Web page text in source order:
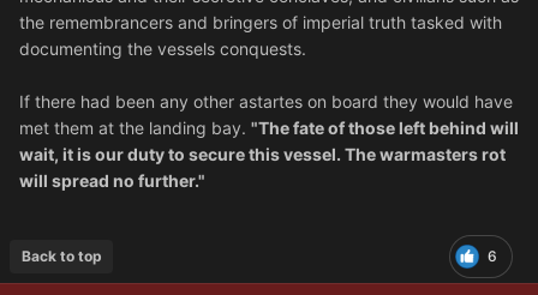
the remembrancers and bringers of imperial truth tasked with
documenting the vessels conquests.
If there had been any other astartes on board they would have
met them at the landing bay. "The fate of those left behind will
wait, it is our duty to secure this vessel. The warmasters rot
will spread no further."
6
Back to top